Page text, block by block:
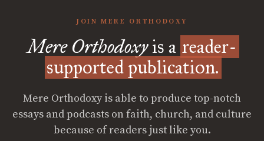
JOIN MERE ORTHODOXY
Mere Orthodoxyis a reader-
supported publication.
Mere Orthodoxy is able to produce top-notch
essays and podcasts on faith, church, and culture
because of readers just like you.